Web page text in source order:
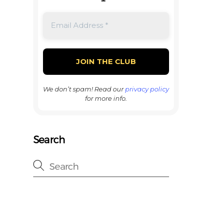
We don’t spam! Read ourprivacy policy
for more info.
Search